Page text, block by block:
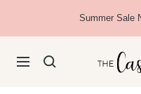
Summer Sale
Navigation
The
Casual